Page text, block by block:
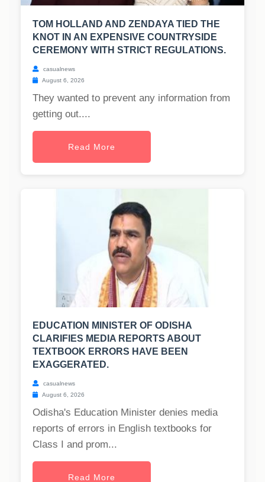
TOM HOLLAND AND ZENDAYA TIED THE
KNOT IN AN EXPENSIVE COUNTRYSIDE
CEREMONY WITH STRICT REGULATIONS.
casualnews
August 6, 2026
They wanted to prevent any information from
getting out....
Read More
EDUCATION MINISTER OF ODISHA
CLARIFIES MEDIA REPORTS ABOUT
TEXTBOOK ERRORS HAVE BEEN
EXAGGERATED.
casualnews
August 6, 2026
Odisha's Education Minister denies media
reports of errors in English textbooks for
Class I and prom...
Read More